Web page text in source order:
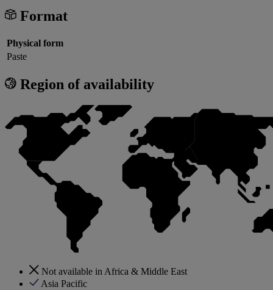
Format
Physical form
Paste
Region of availability
Not available in Africa & Middle East
Asia Pacific